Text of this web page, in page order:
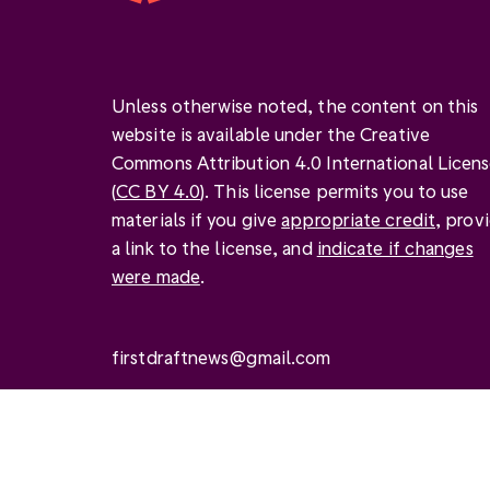
Unless otherwise noted, the content on this
website is available under the Creative
Commons Attribution 4.0 International
(CC BY 4.0). This license permits you to use
materials if you giveappropriate credit,
a link to the license, and indicate if changes
were made.
firstdraftnews@gmail.com